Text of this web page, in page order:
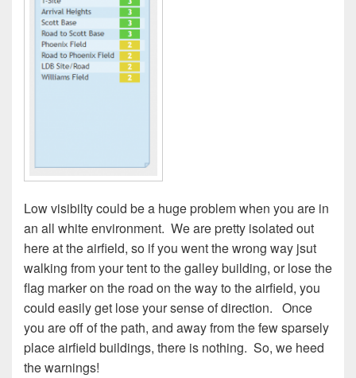
Low visibilty could be a huge problem when you are in
an all white environment. We are pretty isolated out
here at the airfield, so if you went the wrong way jsut
walking from your tent to the galley building, or lose the
flag marker on the road on the way to the airfield, you
could easily get lose your sense of direction. Once
you are off of the path, and away from the few sparsely
place airfield buildings, there is nothing. So, we heed
the warnings!